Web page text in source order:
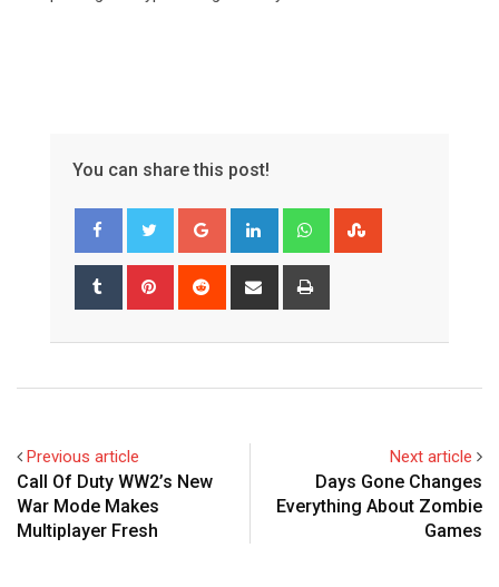
You can share this post!
Google+ LinkedIn Whatsapp
Tumblr Pinterest Reddit
Share
Previous article
Call Of Duty WW2’s New
War Mode Makes
Multiplayer Fresh
Next article
Days Gone Changes
Everything About Zombie
Games